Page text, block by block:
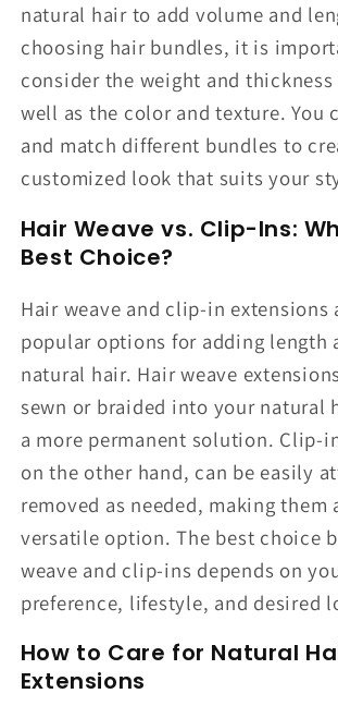
natural hair to add volume and
choosing hair bundles, it is
consider the weight and
well as the color and texture. You
and match different bundles to
customized look that suits your
Hair Weave vs. Clip-Ins:
Best Choice?
Hair weave and clip-in extensions
popular options for adding length
natural hair. Hair weave
sewn or braided into your natural
a more permanent solution. Clip-
on the other hand, can be easily
removed as needed, making them
versatile option. The best choice
weave and clip-ins depends on
preference, lifestyle, and desired
How to Care for Natural
Extensions